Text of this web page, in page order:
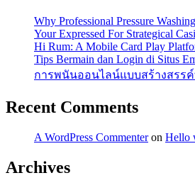
Why Professional Pressure
Your Expressed For Strategical
Hi Rum: A Mobile Card Play
Tips Bermain dan Login di Situs
การพนันออนไลน์แบบสร้างสรร
Recent Comments
A WordPress Commenteron Hello
Archives